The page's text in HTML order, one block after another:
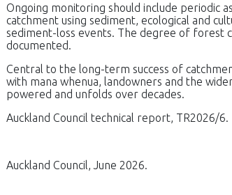
Ongoing monitoring should include periodic
catchment using sediment, ecological and
sediment-loss events. The degree of forest
documented.
Central to the long-term success of
with mana whenua, landowners and the
powered and unfolds over decades.
Auckland Council technical report, TR2026/6.
Auckland Council, June 2026.